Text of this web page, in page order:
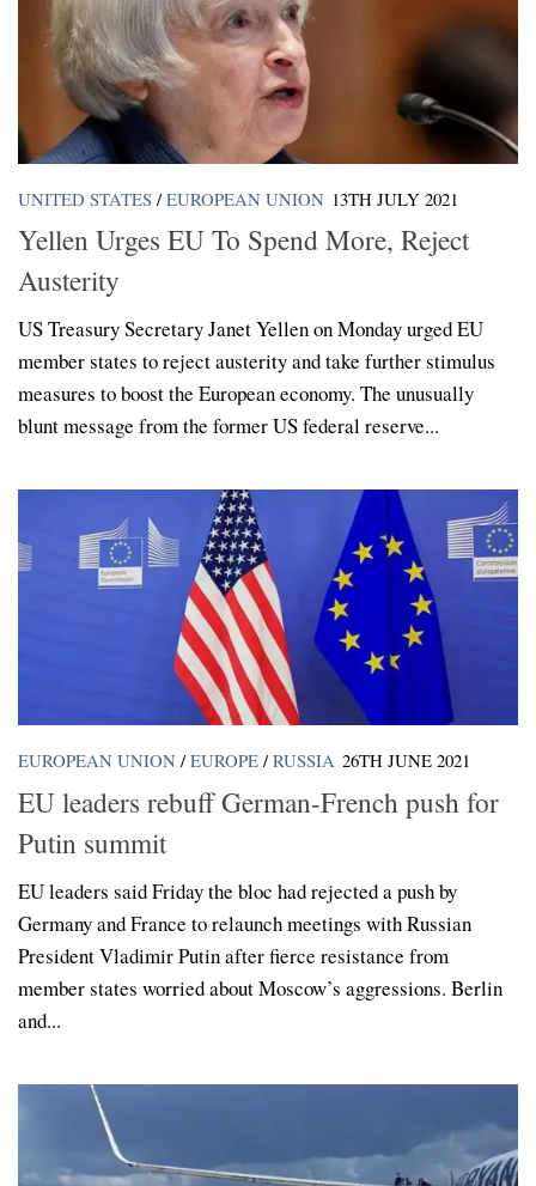
UNITED STATES / EUROPEAN UNION 13TH JULY 2021
Yellen Urges EU To Spend More, Reject
Austerity
US Treasury Secretary Janet Yellen on Monday urged EU
member states to reject austerity and take further stimulus
measures to boost the European economy. The unusually
blunt message from the former US federal reserve...
EUROPEAN UNION / EUROPE / RUSSIA 26TH JUNE 2021
EU leaders rebuff German-French push for
Putin summit
EU leaders said Friday the bloc had rejected a push by
Germany and France to relaunch meetings with Russian
President Vladimir Putin after fierce resistance from
member states worried about Moscow’s aggressions. Berlin
and...